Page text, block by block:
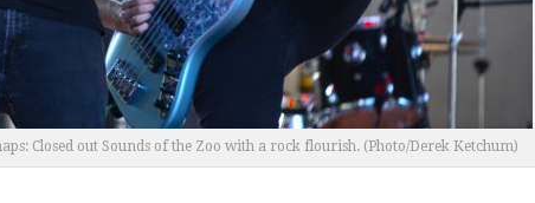
Closed out Sounds of the Zoo with a rock flourish. (Photo/Derek Ketchum)